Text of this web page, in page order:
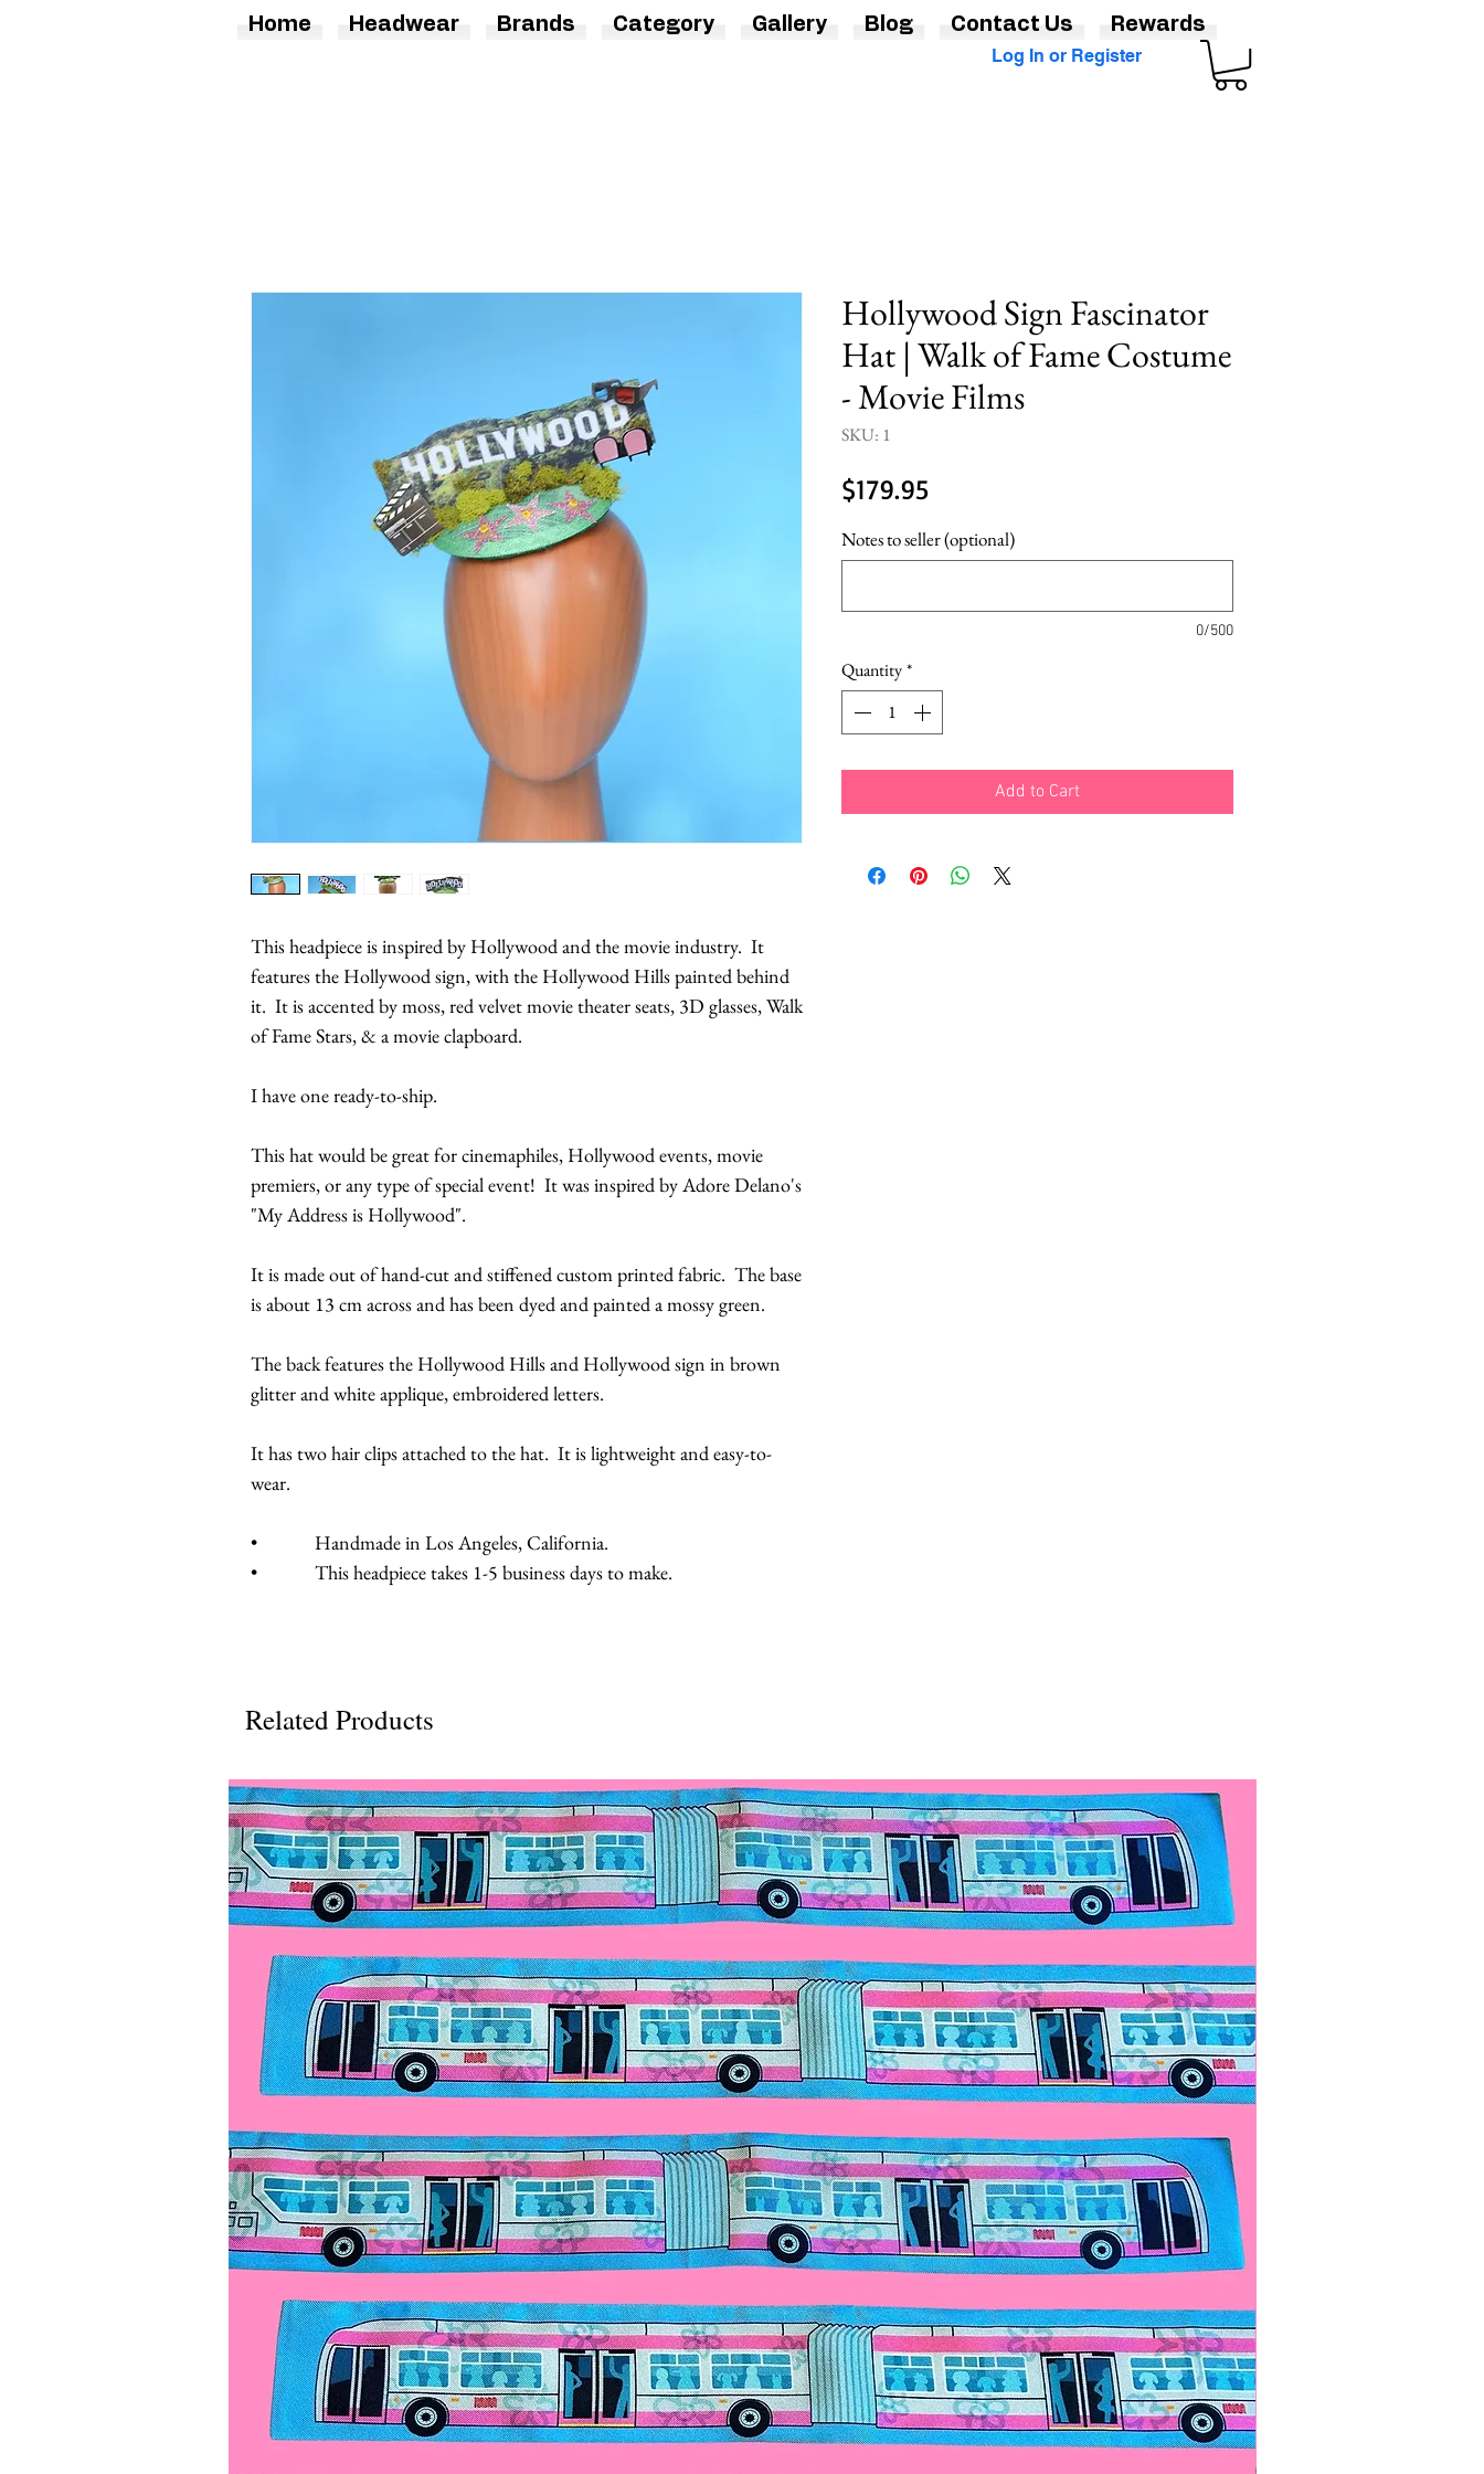
Log In or Register
This headpiece is inspired by Hollywood and the movie industry. It
features the Hollywood sign, with the Hollywood Hills painted behind
it. It is accented by moss, red velvet movie theater seats, 3D glasses, Walk
of Fame Stars, & a movie clapboard.
I have one ready-to-ship.
This hat would be great for cinemaphiles, Hollywood events, movie
premiers, or any type of special event! It was inspired by Adore Delano's
"My Address is Hollywood".
It is made out of hand-cut and stiffened custom printed fabric. The base
is about 13 cm across and has been dyed and painted a mossy green.
The back features the Hollywood Hills and Hollywood sign in brown
glitter and white applique, embroidered letters.
It has two hair clips attached to the hat. It is lightweight and easy-to-
wear.
• Handmade in Los Angeles, California.
• This headpiece takes 1-5 business days to make.
Hollywood Sign Fascinator
Hat | Walk of Fame Costume
- Movie Films
SKU: 1
$179.95Price
Notes to seller (optional)
0/500
Quantity*
Add to Cart
Related Products
Home Headwear Brands Category Gallery Blog Contact Us Rewards